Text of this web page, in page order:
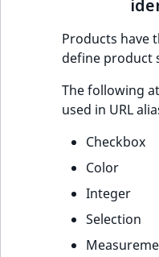
a
a
b
m
Products have
define product
The following
used in URL
Checkbox
Color
Integer
Selection